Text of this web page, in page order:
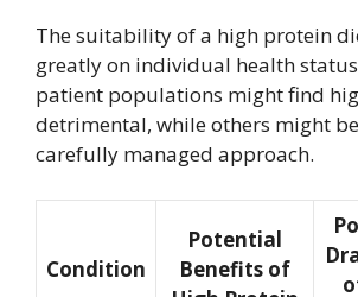
The suitability of a high protein
greatly on individual health
patient populations might find
detrimental, while others might
carefully managed approach.
Condition
Potential
Benefits of